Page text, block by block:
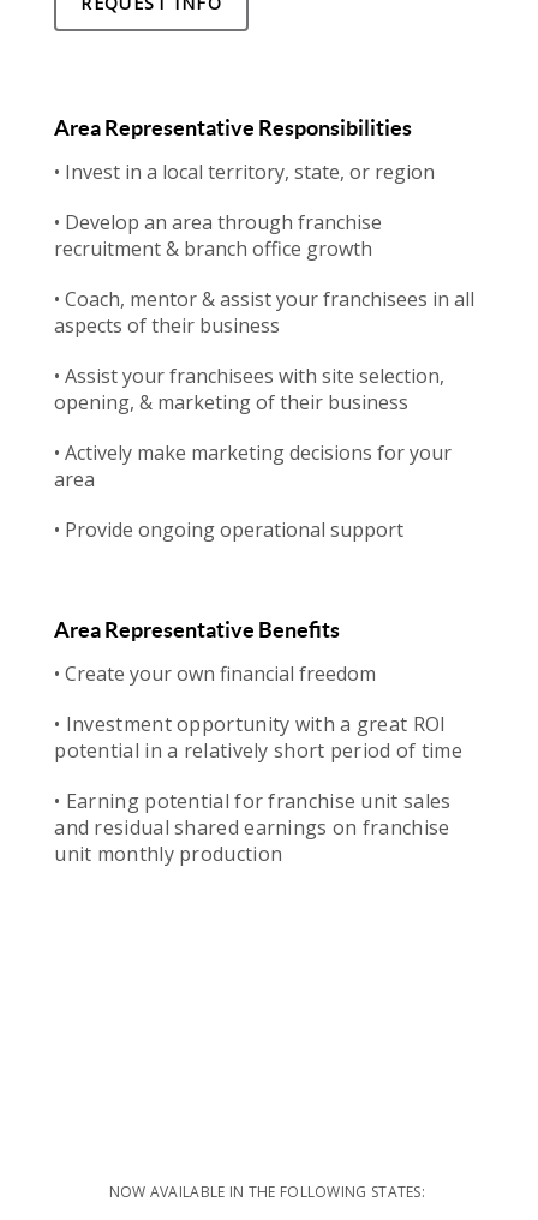
Area Representative Responsibilities
• Invest in a local territory, state, or region
• Develop an area through franchise
recruitment & branch office growth
• Coach, mentor & assist your franchisees in all
aspects of their business
• Assist your franchisees with site selection,
opening, & marketing of their business
• Actively make marketing decisions for your
area
• Provide ongoing operational support
Area Representative Benefits
• Create your own financial freedom
• Investment opportunity with a great ROI
potential in a relatively short period of time
• Earning potential for franchise unit sales
and residual shared earnings on franchise
unit monthly production
NOW AVAILABLE IN THE FOLLOWING STATES: